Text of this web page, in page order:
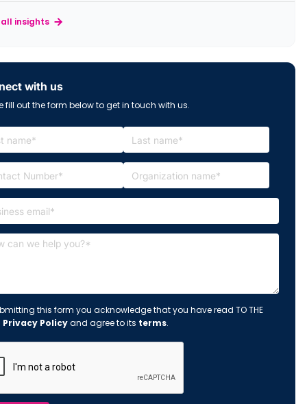
all insights
with us
fill out the form below to get in touch with us.
this form you acknowledge that you have read TO THE
Privacy Policyand agree to its terms.